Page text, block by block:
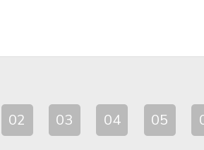
02 03 04 05